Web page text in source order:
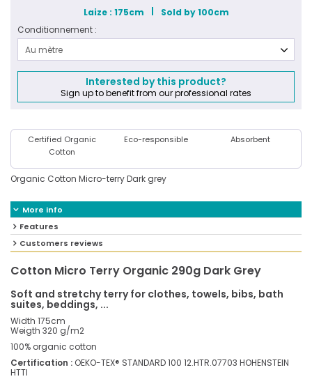
Laize : 175cm
Sold by 100cm
Conditionnement :
Au mètre
Interested by this product?
Sign up to benefit from our professional rates
Certified Organic
Cotton
Eco-responsible Absorbent
Organic Cotton Micro-terry Dark grey
More info
Features
Customers reviews
Cotton Micro Terry Organic 290g Dark Grey
Soft and stretchy terry for clothes, towels, bibs, bath
suites, beddings, ...
Width 175cm
Weigth 320 g/m2
100% organic cotton
Certification : OEKO-TEX® STANDARD 100 12.HTR.07703 HOHENSTEIN
HTTI